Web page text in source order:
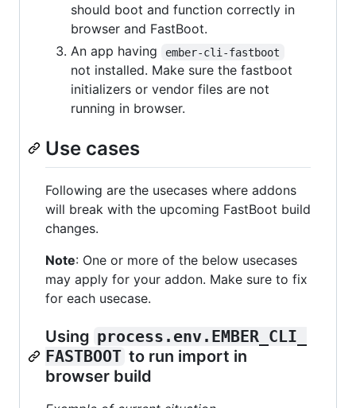
should boot and function correctly in
browser and FastBoot.
An app having
ember-cli-fastboot
not installed. Make sure the fastboot
initializers or vendor files are not
running in browser.
Use cases
Following are the usecases where addons
will break with the upcoming FastBoot build
changes.
Note: One or more of the below usecases
may apply for your addon. Make sure to fix
for each usecase.
Using process.env.EMBER_CLI_
FASTBOOT to run import in
browser build